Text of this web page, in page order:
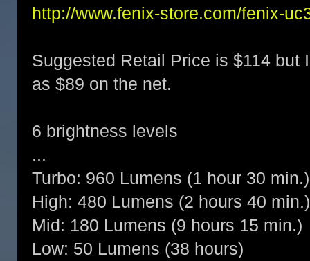
http://www.fenix-store.com/fenix-
Suggested Retail Price is $114 but
as $89 on the net.
6 brightness levels
...
Turbo: 960 Lumens (1 hour 30 min.)
High: 480 Lumens (2 hours 40 min.)
Mid: 180 Lumens (9 hours 15 min.)
Low: 50 Lumens (38 hours)